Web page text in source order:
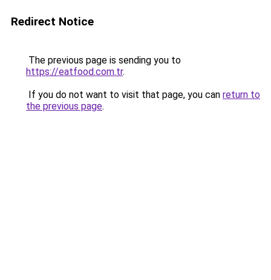
Redirect Notice
The previous page is sending you to
https://eatfood.com.tr.
If you do not want to visit that page, you can return to
the previous page.